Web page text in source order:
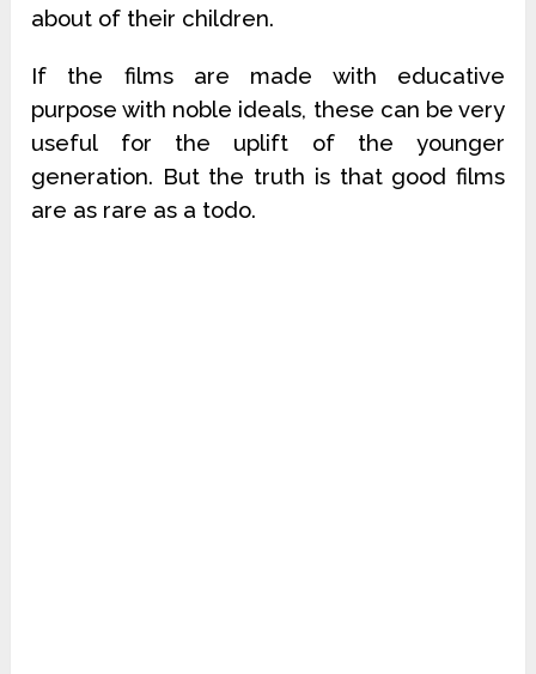
about of their children.
If the films are made with educative
purpose with noble ideals, these can be very
useful for the uplift of the younger
generation. But the truth is that good films
are as rare as a todo.